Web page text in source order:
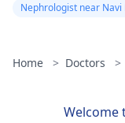
Nephrologist near Navi
Home > Doctors >
Welcome